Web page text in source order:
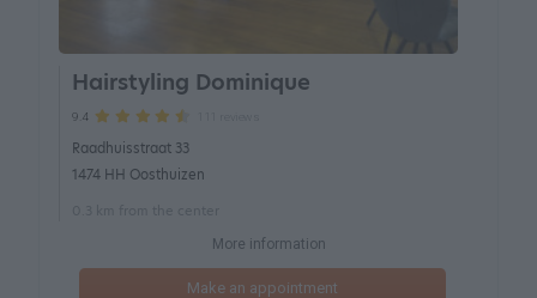
Hairstyling Dominique
9.4
Raadhuisstraat 33
1474 HH Oosthuizen
More information
Make an appointment